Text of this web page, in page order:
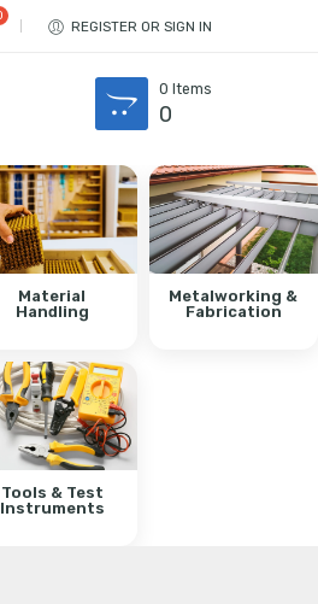
REGISTER OR SIGN IN
0 Items
0
Material
Handling
Metalworking &
Fabrication
Tools & Test
Instruments